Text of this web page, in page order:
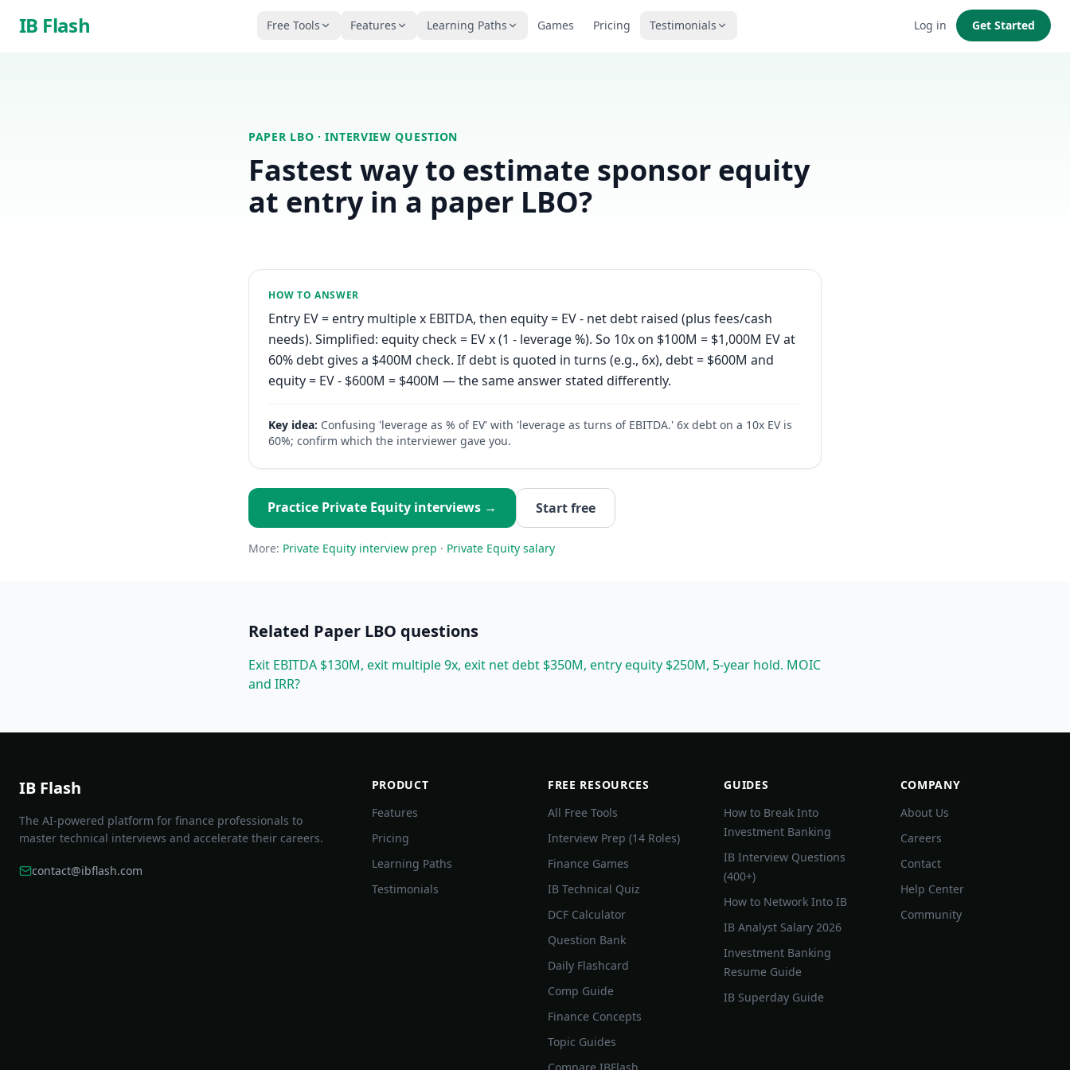
IB Flash Free Tools Features Learning Paths Games Pricing Testimonials Log in Get Started
PAPER LBO · INTERVIEW QUESTION
Fastest way to estimate sponsor equity
at entry in a paper LBO?
HOW TO ANSWER
Entry EV = entry multiple x EBITDA, then equity = EV - net debt raised (plus fees/cash
needs). Simplified: equity check = EV x (1 - leverage %). So 10x on $100M = $1,000M EV at
60% debt gives a $400M check. If debt is quoted in turns (e.g., 6x), debt = $600M and
equity = EV - $600M = $400M — the same answer stated differently.
Key idea: Confusing 'leverage as % of EV' with 'leverage as turns of EBITDA.' 6x debt on a 10x EV is
60%; confirm which the interviewer gave you.
Practice Private Equity interviews → Start free
More: Private Equity interview prep · Private Equity salary
Related Paper LBO questions
Exit EBITDA $130M, exit multiple 9x, exit net debt $350M, entry equity $250M, 5-year hold. MOIC
and IRR?
IB Flash
The AI-powered platform for finance professionals to
master technical interviews and accelerate their careers.
contact@ibflash.com
PRODUCT
Features
Pricing
Learning Paths
Testimonials
FREE RESOURCES
All Free Tools
Interview Prep (14 Roles)
Finance Games
IB Technical Quiz
DCF Calculator
Question Bank
Daily Flashcard
Comp Guide
Finance Concepts
Topic Guides
GUIDES
How to Break Into
Investment Banking
IB Interview Questions
(400+)
How to Network Into IB
IB Analyst Salary 2026
Investment Banking
Resume Guide
IB Superday Guide
COMPANY
About Us
Careers
Contact
Help Center
Community